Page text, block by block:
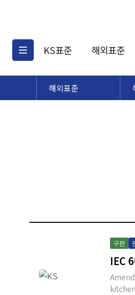
KS표준
KS표준검색
해외표준
해외표준검색
해외표준
구판
IEC